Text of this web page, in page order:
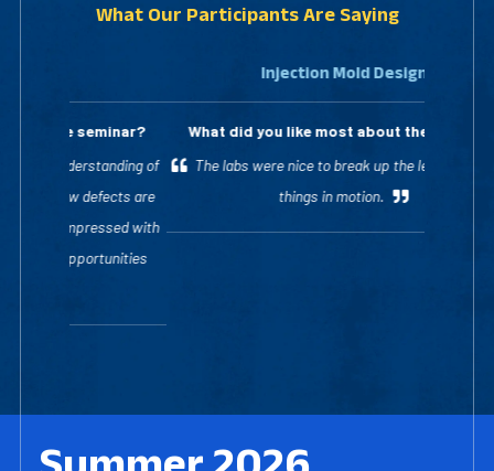
What Our Participants Are Saying
Injection Mold Design
What did you like most about the seminar?
The labs were nice to break up the lecture and see
things in motion.
Seminar Schedule